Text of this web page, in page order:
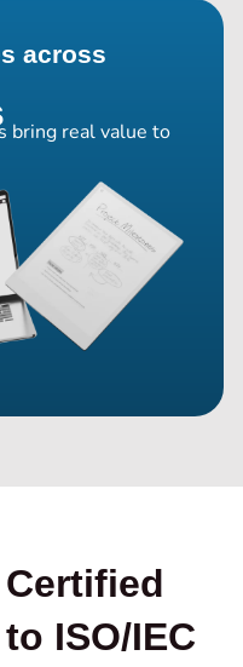
across
bring real value to
Certified
to ISO/IEC